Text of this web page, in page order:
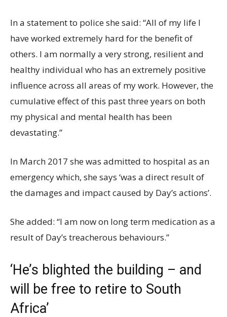
In a statement to police she said: “All of my life I
have worked extremely hard for the benefit of
others. I am normally a very strong, resilient and
healthy individual who has an extremely positive
influence across all areas of my work. However, the
cumulative effect of this past three years on both
my physical and mental health has been
devastating.”
In March 2017 she was admitted to hospital as an
emergency which, she says ‘was a direct result of
the damages and impact caused by Day’s actions’.
She added: “I am now on long term medication as a
result of Day’s treacherous behaviours.”
‘He’s blighted the building – and
will be free to retire to South
Africa’